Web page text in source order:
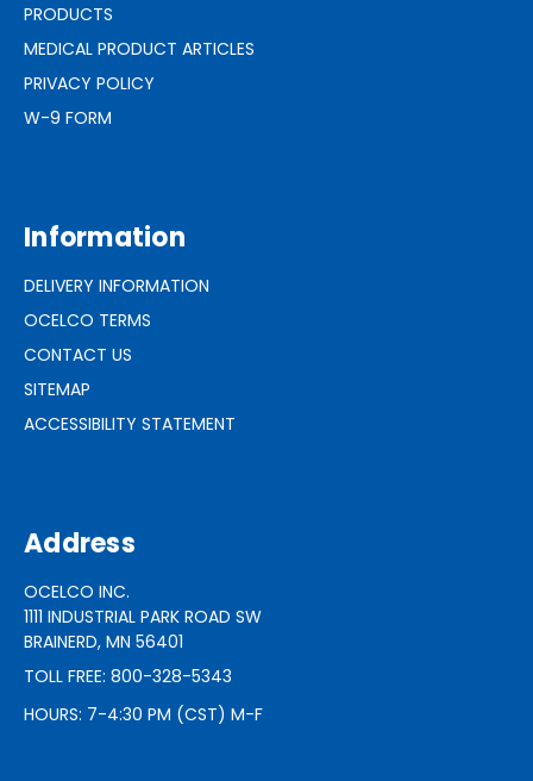
PRODUCTS
MEDICAL PRODUCT ARTICLES
PRIVACY POLICY
W-9 FORM
Information
DELIVERY INFORMATION
OCELCO TERMS
CONTACT US
SITEMAP
ACCESSIBILITY STATEMENT
Address
OCELCO INC.
1111 INDUSTRIAL PARK ROAD SW
BRAINERD, MN 56401
TOLL FREE: 800-328-5343
HOURS: 7-4:30 PM (CST) M-F